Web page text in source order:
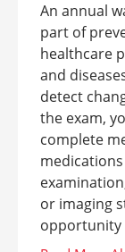
An annual
part of
healthcare
and
detect
the exam,
complete
or imaging
opportunity